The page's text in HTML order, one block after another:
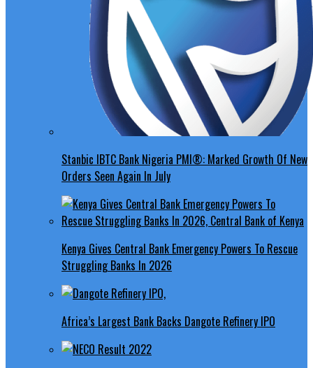
Stanbic IBTC Bank Nigeria PMI®: Marked Growth Of New
Orders Seen Again In July
Kenya Gives Central Bank Emergency Powers To Rescue
Struggling Banks In 2026
Africa’s Largest Bank Backs Dangote Refinery IPO